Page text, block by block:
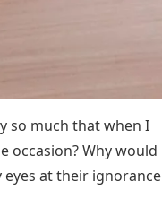
so much that when I
occasion? Why would
eyes at their ignorance